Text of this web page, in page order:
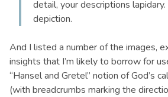
detail, your descriptions
depiction.
And I listed a number of the images,
insights that I’m likely to borrow for
“Hansel and Gretel” notion of God’s
(with breadcrumbs marking the